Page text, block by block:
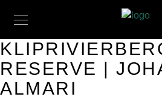
RESERVE |
ALMARI